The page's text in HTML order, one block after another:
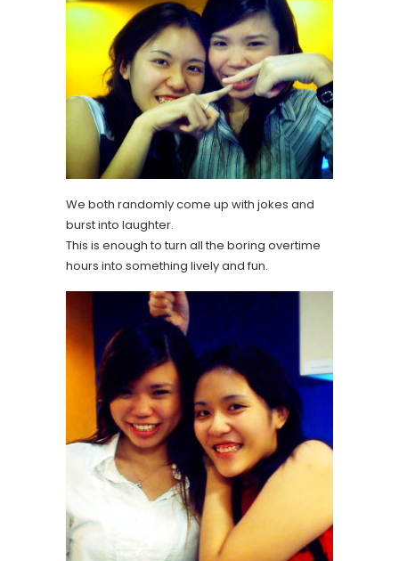
We both randomly come up with jokes and
burst into laughter.
This is enough to turn all the boring overtime
hours into something lively and fun.